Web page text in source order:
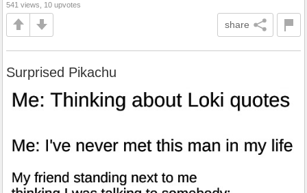
541 views, 10 upvotes
share
Surprised Pikachu